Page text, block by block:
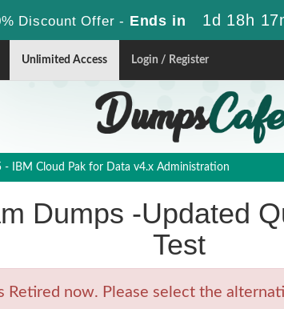
Discount Offer - Ends in 1d 18h
Unlimited Access Login / Register
- IBM Cloud Pak for Data v4.x Administration
Dumps -Updated
Test
Retired now. Please select the